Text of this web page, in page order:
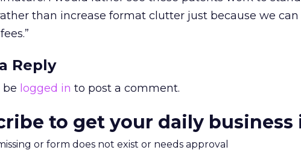
than increase format clutter just because we can
Reply
be logged in to post a comment.
to get your daily
or form does not exist or needs approval